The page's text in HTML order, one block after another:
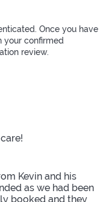
Once you have
your confirmed
review.
Kevin and his
as we had been
booked and they